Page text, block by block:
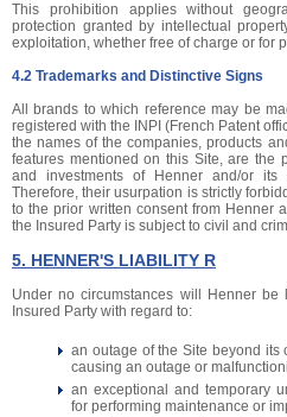
This prohibition applies without
protection granted by intellectual
exploitation, whether free of charge or for
4.2 Trademarks and Distinctive Signs
All brands to which reference may be
registered with the INPI (French Patent
the names of the companies, products
features mentioned on this Site, are the
and investments of Henner and/or its
Therefore, their usurpation is strictly
to the prior written consent from Henner
the Insured Party is subject to civil and
5. HENNER'S LIABILITY R
Under no circumstances will Henner
Insured Party with regard to:
an outage of the Site beyond its
causing an outage or
an exceptional and temporary
for performing maintenance or